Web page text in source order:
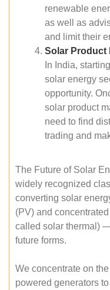
renewable
as well as
and limit their
Solar Product
In India,
solar energy
opportunity.
solar product
need to find
trading and
The Future of Solar
widely recognized
converting solar
(PV) and
called solar thermal)
future forms.
We concentrate on
powered generators